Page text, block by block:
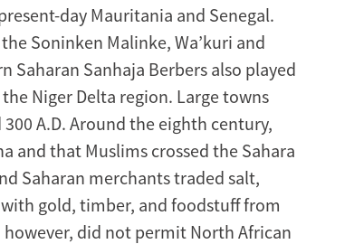
day Mauritania and Senegal.
Soninken Malinke, Wa’kuri and
Saharan Sanhaja Berbers also played
Niger Delta region. Large towns
A.D. Around the eighth century,
and that Muslims crossed the Sahara
Saharan merchants traded salt,
gold, timber, and foodstuff from
however, did not permit North African